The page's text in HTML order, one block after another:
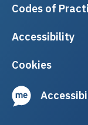
Codes of
Accessibility
Cookies